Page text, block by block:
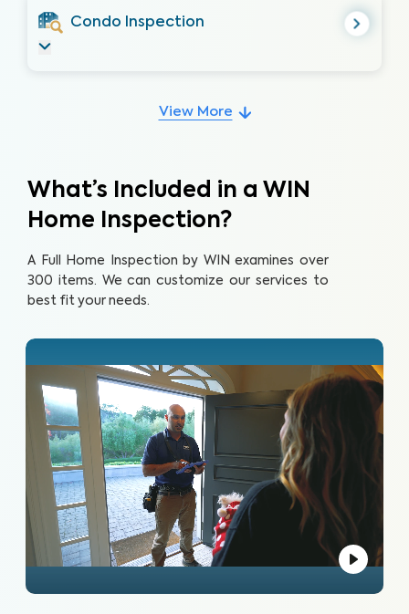
Condo Inspection
View More
What’s Included in a WIN
Home Inspection?
A Full Home Inspection by WIN examines over
300 items. We can customize our services to
best fit your needs.